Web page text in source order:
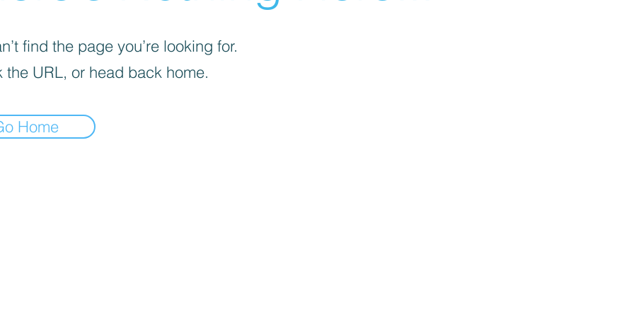
find the page you’re looking for.
the URL, or head back home.
Home